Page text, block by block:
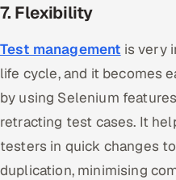
7. Flexibility
Test management is very
life cycle, and it becomes
by using Selenium
retracting test cases. It
testers in quick changes
duplication, minimising